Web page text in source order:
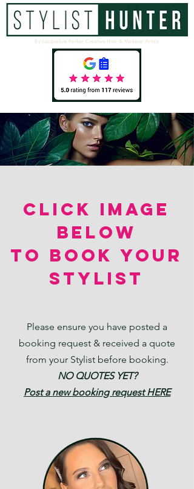
By Jacqueline Parker Creative Hair & Makeup Artists
CLICK IMAGE
BELOW
TO BOOK YOUR
STYLIST
Please ensure you have posted a
booking request & received a quote
from your Stylist before booking.
NO QUOTES YET?
Post a newbooking request HERE